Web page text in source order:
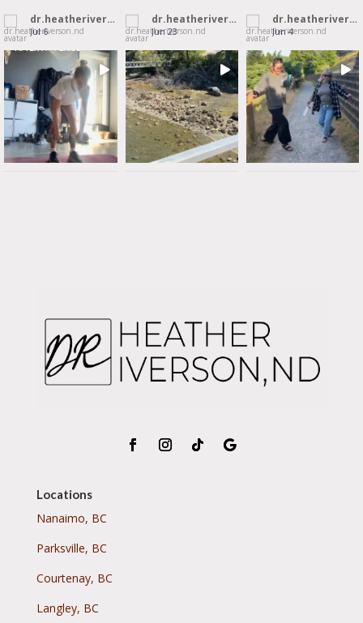
dr.heatheriverson.nd
Jul 6
dr.heatheriverson.nd
Jun 23
dr.heatheriverson.nd
Jun 4
Locations
Nanaimo, BC
Parksville, BC
Courtenay, BC
Langley, BC